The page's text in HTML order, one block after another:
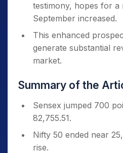
testimony, hopes for
September increased.
This enhanced
generate substantial
market.
Summary of the
Sensex jumped 700
82,755.51.
Nifty 50 ended near
rise.